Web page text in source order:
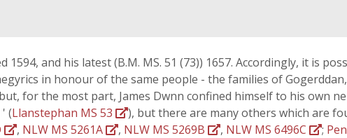
1594, and his latest (B.M. MS. 51 (73)) 1657. Accordingly, it is
in honour of the same people - the families of
for the most part, James Dwnn confined himself to his own
(Llanstephan MS 53
), but there are many others which are
, NLW MS 5261A , NLW MS 5269B , NLW MS 6496C ;